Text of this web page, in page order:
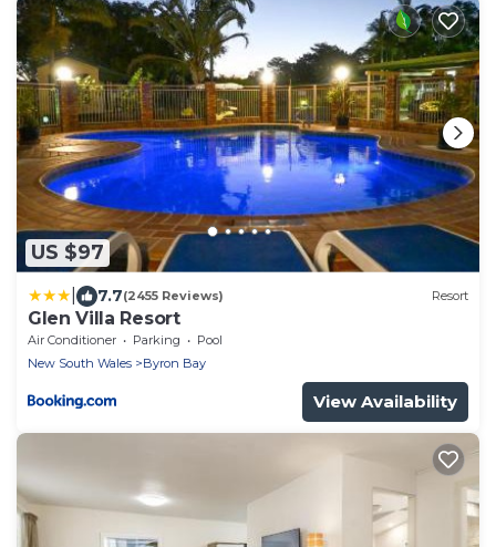
US $97
7.7(2455 Reviews) Resort
Glen Villa Resort
Air Conditioner Parking
Pool
New South Wales
Byron Bay
View Availability